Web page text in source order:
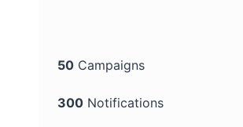
50 Campaigns
300 Notifications